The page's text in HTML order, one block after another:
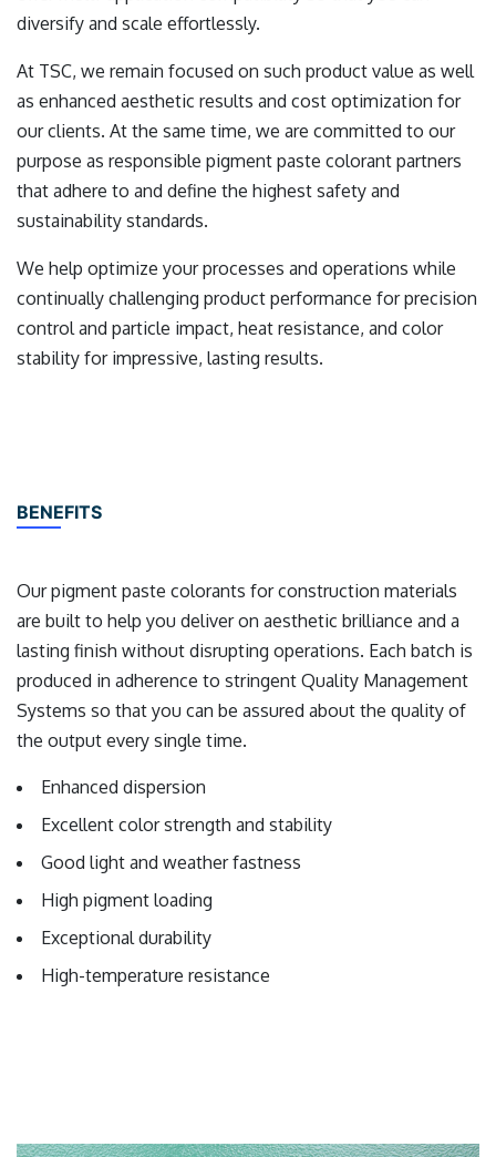
diversify and scale effortlessly.
At TSC, we remain focused on such product value as well
as enhanced aesthetic results and cost optimization for
our clients. At the same time, we are committed to our
purpose as responsible pigment paste colorant partners
that adhere to and define the highest safety and
sustainability standards.
We help optimize your processes and operations while
continually challenging product performance for precision
control and particle impact, heat resistance, and color
stability for impressive, lasting results.
BENEFITS
Our pigment paste colorants for construction materials
are built to help you deliver on aesthetic brilliance and a
lasting finish without disrupting operations. Each batch is
produced in adherence to stringent Quality Management
Systems so that you can be assured about the quality of
the output every single time.
Enhanced dispersion
Excellent color strength and stability
Good light and weather fastness
High pigment loading
Exceptional durability
High-temperature resistance